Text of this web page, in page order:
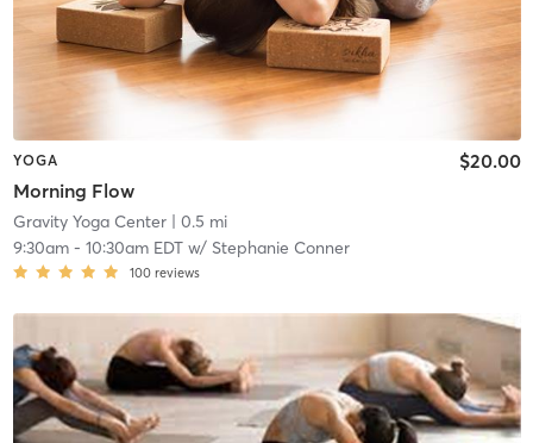
YOGA
Morning Flow
$20.00
Gravity Yoga Center| 0.5 mi
9:30am- 10:30am EDTw/ Stephanie Conner
100 reviews